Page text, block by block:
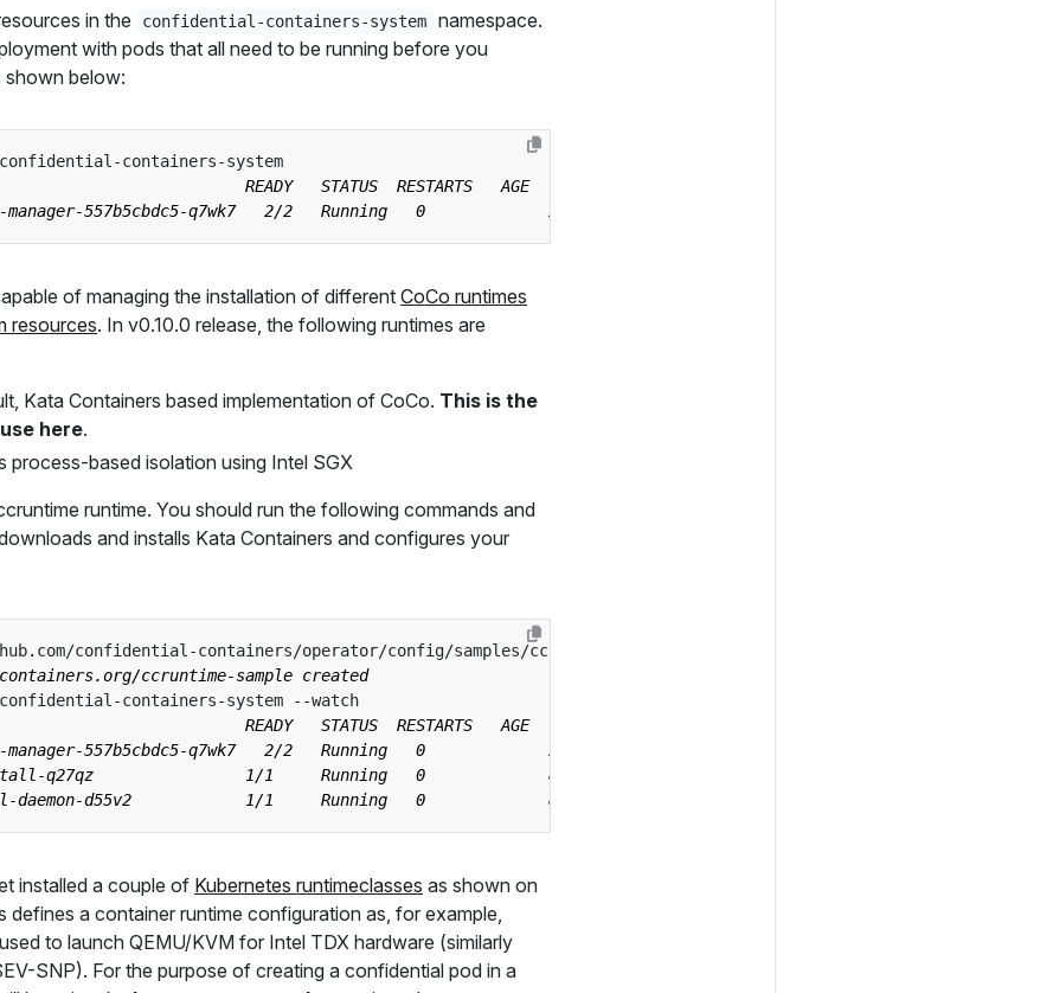
in the confidential-containers-system
namespace.
with pods that all need to be running before you
shown below:
of managing the installation of different CoCo runtimes
resources. In v0.10.0 release, the following runtimes are
Kata Containers based implementation of CoCo. This is the
here.
process-based isolation using Intel SGX
runtime. You should run the following commands and
and installs Kata Containers and configures your
confidential-containers/operator/config/samples/ccruntime/default?ref
installed a couple of Kubernetes runtimeclasses as shown on
defines a container runtime configuration as, for example,
to launch QEMU/KVM for Intel TDX hardware (similarly
SNP). For the purpose of creating a confidential pod in a